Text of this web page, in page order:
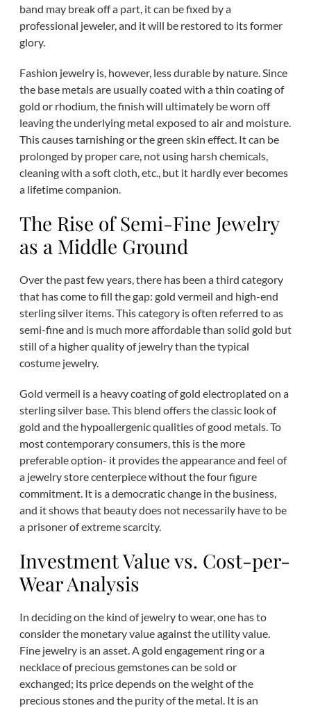
band may break off a part, it can be fixed by a
professional jeweler, and it will be restored to its former
glory.
Fashion jewelry is, however, less durable by nature. Since
the base metals are usually coated with a thin coating of
gold or rhodium, the finish will ultimately be worn off
leaving the underlying metal exposed to air and moisture.
This causes tarnishing or the green skin effect. It can be
prolonged by proper care, not using harsh chemicals,
cleaning with a soft cloth, etc., but it hardly ever becomes
a lifetime companion.
The Rise of Semi-Fine Jewelry
as a Middle Ground
Over the past few years, there has been a third category
that has come to fill the gap: gold vermeil and high-end
sterling silver items. This category is often referred to as
semi-fine and is much more affordable than solid gold but
still of a higher quality of jewelry than the typical
costume jewelry.
Gold vermeil is a heavy coating of gold electroplated on a
sterling silver base. This blend offers the classic look of
gold and the hypoallergenic qualities of good metals. To
most contemporary consumers, this is the more
preferable option- it provides the appearance and feel of
a jewelry store centerpiece without the four figure
commitment. It is a democratic change in the business,
and it shows that beauty does not necessarily have to be
a prisoner of extreme scarcity.
Investment Value vs. Cost-per-
Wear Analysis
In deciding on the kind of jewelry to wear, one has to
consider the monetary value against the utility value.
Fine jewelry is an asset. A gold engagement ring or a
necklace of precious gemstones can be sold or
exchanged; its price depends on the weight of the
precious stones and the purity of the metal. It is an